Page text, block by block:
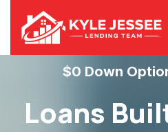
$0 Down
Loans